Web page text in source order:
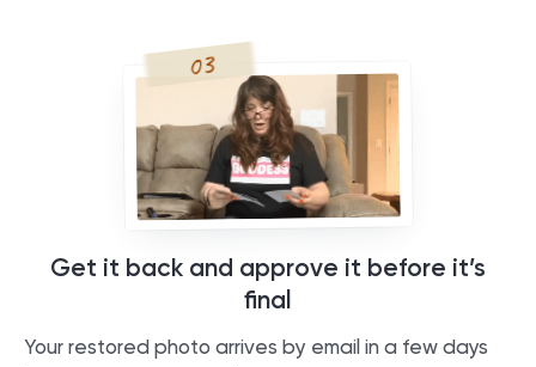
03
Get it back and approve it before it’s
final
Your restored photo arrives by email in a few days